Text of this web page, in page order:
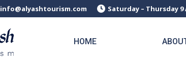
info@alyashtourism.com Saturday – Thursday 9
HOME